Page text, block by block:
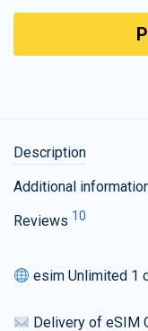
Description
Additional
Reviews 10
esim Unlimited 1
Delivery of eSIM